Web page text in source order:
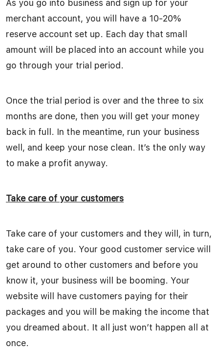
As you go into business and sign up for your
merchant account, you will have a 10-20%
reserve account set up. Each day that small
amount will be placed into an account while you
go through your trial period.
Once the trial period is over and the three to six
months are done, then you will get your money
back in full. In the meantime, run your business
well, and keep your nose clean. It’s the only way
to make a profit anyway.
Take care of your customers
Take care of your customers and they will, in turn,
take care of you. Your good customer service will
get around to other customers and before you
know it, your business will be booming. Your
website will have customers paying for their
packages and you will be making the income that
you dreamed about. It all just won’t happen all at
once.